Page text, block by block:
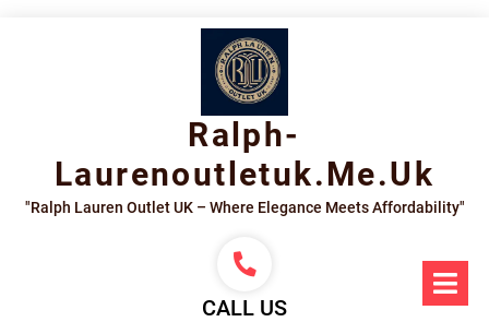
Ralph-
Laurenoutletuk.me.uk
"Ralph Lauren Outlet UK – Where Elegance Meets Affordability"
CALL US